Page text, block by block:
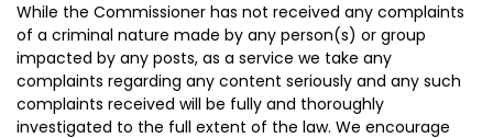
While the Commissioner has not received any complaints
of a criminal nature made by any person(s) or group
impacted by any posts, as a service we take any
complaints regarding any content seriously and any such
complaints received will be fully and thoroughly
investigated to the full extent of the law. We encourage